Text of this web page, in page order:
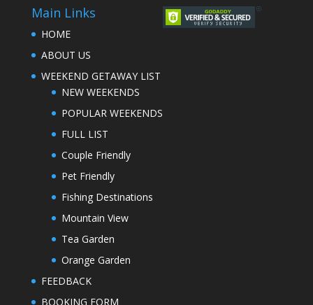
Main Links
HOME
ABOUT US
WEEKEND GETAWAY LIST
NEW WEEKENDS
POPULAR WEEKENDS
FULL LIST
Couple Friendly
Pet Friendly
Fishing Destinations
Mountain View
Tea Garden
Orange Garden
FEEDBACK
BOOKING FORM